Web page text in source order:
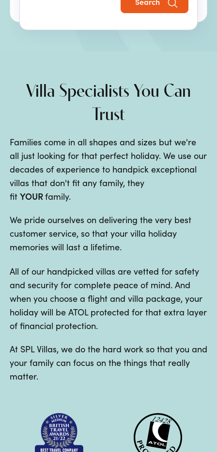
Villa Specialists You Can
Trust
Families come in all shapes and sizes but we're
all just looking for that perfect holiday. We use our
decades of experience to handpick exceptional
villas that don't fit any family, they
fit YOURfamily.
We pride ourselves on delivering the very best
customer service, so that your villa holiday
memories will last a lifetime.
All of our handpicked villas are vetted for safety
and security for complete peace of mind. And
when you choose a flight and villa package, your
holiday will be ATOL protected for that extra layer
of financial protection.
At SPL Villas, we do the hard work so that you and
your family can focus on the things that really
matter.